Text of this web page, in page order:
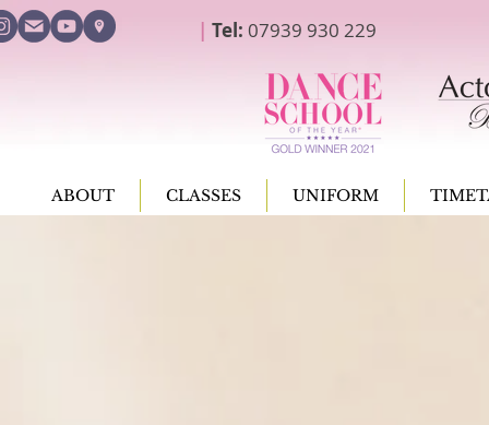
| Tel: 07939 930 229
ABOUT CLASSES UNIFORM